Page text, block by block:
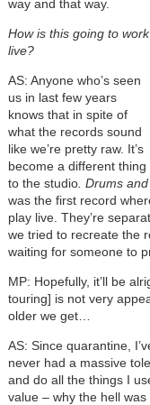
way and that way.
How is this going to work
live?
AS: Anyone who’s seen
us in last few years
knows that in spite of
what the records sound
like we’re pretty raw. It’s
become a different thing
to the studio. Drums
was the first record
play live. They’re
we tried to recreate the
waiting for someone to
MP: Hopefully, it’ll be
touring] is not very
older we get…
AS: Since quarantine,
never had a massive
and do all the things I
value – why the hell